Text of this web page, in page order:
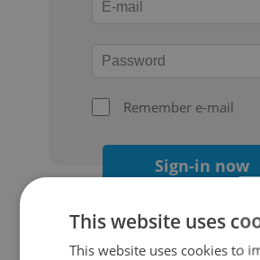
Remember e-mail
Sign-in now
This website uses
This website uses cookies to